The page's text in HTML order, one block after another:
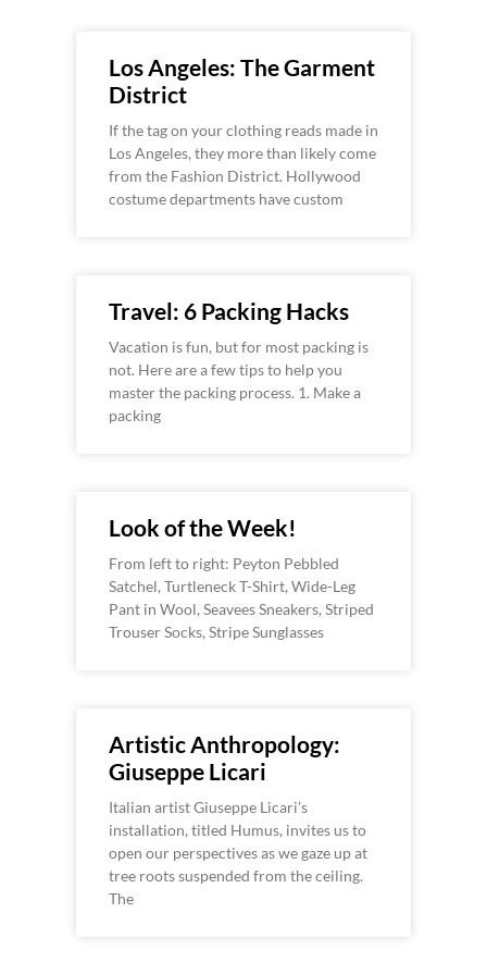
Los Angeles: The Garment
District
If the tag on your clothing reads made in
Los Angeles, they more than likely come
from the Fashion District. Hollywood
costume departments have custom
Travel: 6 Packing Hacks
Vacation is fun, but for most packing is
not. Here are a few tips to help you
master the packing process. 1. Make a
packing
Look of the Week!
From left to right: Peyton Pebbled
Satchel, Turtleneck T-Shirt, Wide-Leg
Pant in Wool, Seavees Sneakers, Striped
Trouser Socks, Stripe Sunglasses
Artistic Anthropology:
Giuseppe Licari
Italian artist Giuseppe Licari’s
installation, titled Humus, invites us to
open our perspectives as we gaze up at
tree roots suspended from the ceiling.
The